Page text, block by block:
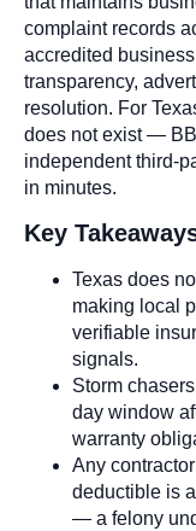
complaint records
accredited
transparency,
resolution. For
does not exist —
independent third-
in minutes.
Key
Texas does
making local
verifiable
signals.
Storm
day window
warranty
Any
deductible is
— a felony